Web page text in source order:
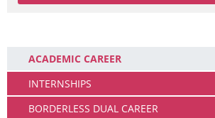
ACADEMIC CAREER
INTERNSHIPS
BORDERLESS DUAL CAREER